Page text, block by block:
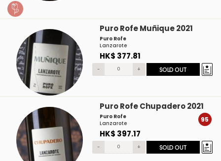
Puro Rofe Muñique 2021
Puro Rofe
Lanzarote
HK$ 377.81
- + SOLD OUT
Puro Rofe Chupadero 2021
Puro Rofe
Lanzarote
HK$ 397.17
95
- + SOLD OUT